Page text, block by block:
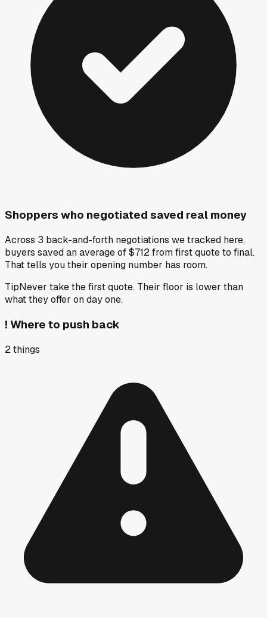
Shoppers who negotiated saved real money
Across 3 back-and-forth negotiations we tracked here,
buyers saved an average of $712 from first quote to final.
That tells you their opening number has room.
TipNever take the first quote. Their floor is lower than
what they offer on day one.
! Where to push back
2things